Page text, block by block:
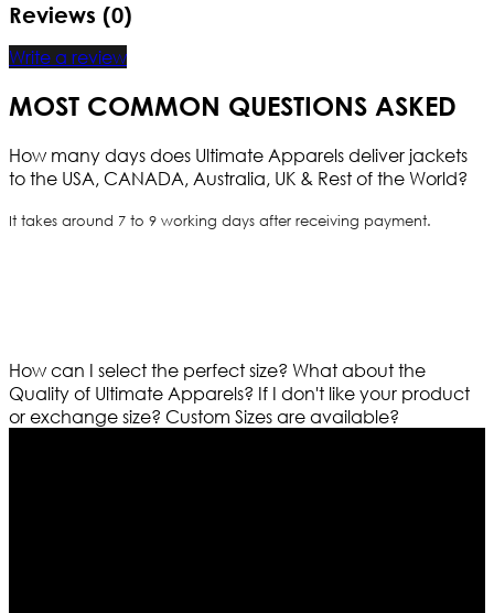
Reviews (0)
Write a review
MOST COMMON QUESTIONS ASKED
How many days does Ultimate Apparels deliver jackets
to the USA, CANADA, Australia, UK & Rest of the World?
It takes around 7 to 9 working days after receiving payment.
How can I select the perfect size? What about the
Quality of Ultimate Apparels? If I don't like your product
or exchange size? Custom Sizes are available?